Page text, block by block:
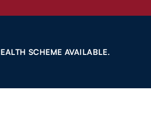
SCHEME AVAILABLE.